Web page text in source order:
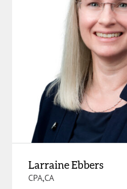
Larraine Ebbers
CPA,CA